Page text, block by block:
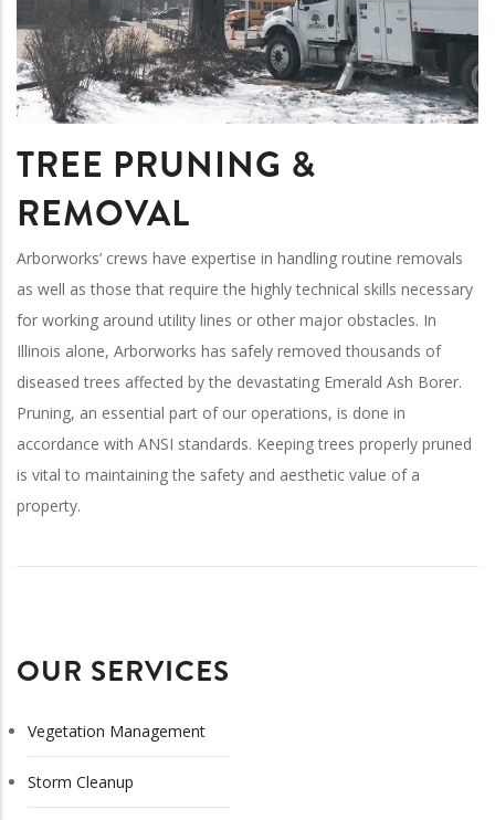
TREE PRUNING &
REMOVAL
Arborworks’ crews have expertise in handling routine removals
as well as those that require the highly technical skills necessary
for working around utility lines or other major obstacles. In
Illinois alone, Arborworks has safely removed thousands of
diseased trees affected by the devastating Emerald Ash Borer.
Pruning, an essential part of our operations, is done in
accordance with ANSI standards. Keeping trees properly pruned
is vital to maintaining the safety and aesthetic value of a
property.
OUR SERVICES
Vegetation Management
Storm Cleanup